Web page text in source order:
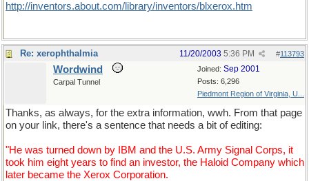
http://inventors.about.com/library/inventors/blxerox.htm
Re: xerophthalmia #113793
11/20/2003 5:36 PM
Joined: Sep 2001
Posts: 6,296
Piedmont Region of Virginia, U...
Wordwind
Carpal Tunnel
Thanks, as always, for the extra information, wwh. From that page
on your link, there's a sentence that needs a bit of editing:
"He was turned down by IBM and the U.S. Army Signal Corps, it
took him eight years to find an investor, the Haloid Company which
later became the Xerox Corporation.